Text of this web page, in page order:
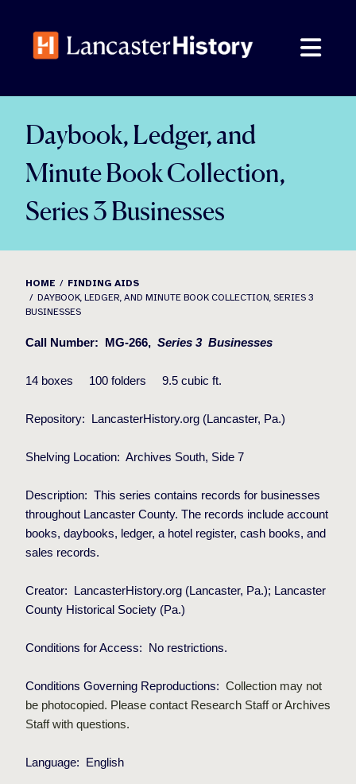
content
Daybook, Ledger, and
Minute Book Collection,
Series 3 Businesses
HOME
FINDING AIDS
DAYBOOK, LEDGER, AND MINUTE BOOK COLLECTION, SERIES 3
BUSINESSES
Call Number: MG-266, Series 3 Businesses
14 boxes 100 folders 9.5 cubic ft.
Repository: LancasterHistory.org (Lancaster, Pa.)
Shelving Location: Archives South, Side 7
Description: This series contains records for businesses
throughout Lancaster County. The records include account
books, daybooks, ledger, a hotel register, cash books, and
sales records.
Creator: LancasterHistory.org (Lancaster, Pa.); Lancaster
County Historical Society (Pa.)
Conditions for Access: No restrictions.
Conditions Governing Reproductions: Collection may not
be photocopied. Please contact Research Staff or Archives
Staff with questions.
Language: English